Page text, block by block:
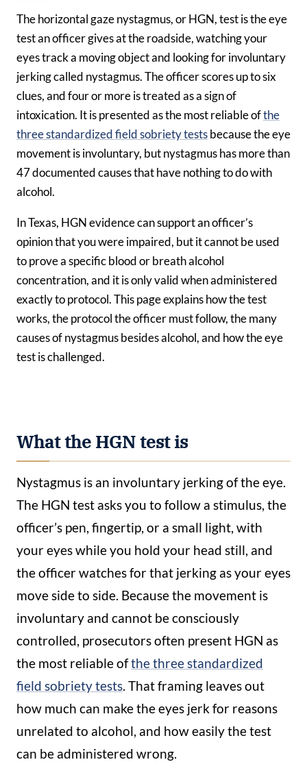
The horizontal gaze nystagmus, or HGN, test is the eye
test an officer gives at the roadside, watching your
eyes track a moving object and looking for involuntary
jerking called nystagmus. The officer scores up to six
clues, and four or more is treated as a sign of
intoxication. It is presented as the most reliable ofthe
three standardized field sobriety testsbecause the eye
movement is involuntary, but nystagmus has more than
47 documented causes that have nothing to do with
alcohol.
In Texas, HGN evidence can support an officer’s
opinion that you were impaired, but it cannot be used
to prove a specific blood or breath alcohol
concentration, and it is only valid when administered
exactly to protocol. This page explains how the test
works, the protocol the officer must follow, the many
causes of nystagmus besides alcohol, and how the eye
test is challenged.
What the HGN test is
Nystagmus is an involuntary jerking of the eye.
The HGN test asks you to follow a stimulus, the
officer’s pen, fingertip, or a small light, with
your eyes while you hold your head still, and
the officer watches for that jerking as your eyes
move side to side. Because the movement is
involuntary and cannot be consciously
controlled, prosecutors often present HGN as
the most reliable ofthe three standardized
field sobriety tests. That framing leaves out
how much can make the eyes jerk for reasons
unrelated to alcohol, and how easily the test
can be administered wrong.